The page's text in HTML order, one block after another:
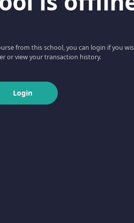
from this school, you can login if you
or view your transaction history.
Login